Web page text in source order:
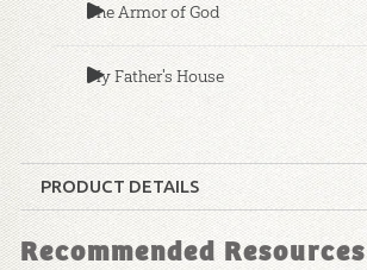
The Armor of God
My Father's House
PRODUCT DETAILS
Format:MP3
Recommended Resources